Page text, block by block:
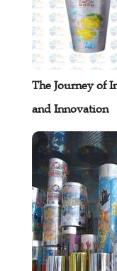
The Journey of
and Innovation